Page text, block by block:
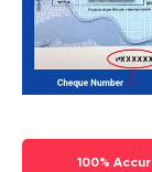
100%